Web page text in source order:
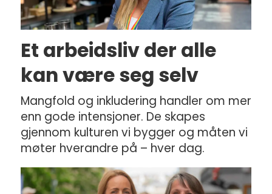
Et arbeidsliv der alle
kan være seg selv
Mangfold og inkludering handler om mer
enn gode intensjoner. De skapes
gjennom kulturen vi bygger og måten vi
møter hverandre på – hver dag.